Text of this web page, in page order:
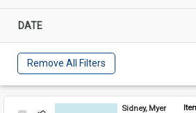
DATE
Remove All Filters
Sidney, Myer